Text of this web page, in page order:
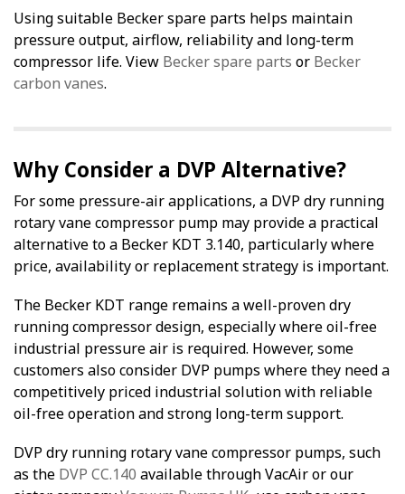
Using suitable Becker spare parts helps maintain
pressure output, airflow, reliability and long-term
compressor life. View Becker spare parts or Becker
carbon vanes.
Why Consider a DVP Alternative?
For some pressure-air applications, a DVP dry running
rotary vane compressor pump may provide a practical
alternative to a Becker KDT 3.140, particularly where
price, availability or replacement strategy is important.
The Becker KDT range remains a well-proven dry
running compressor design, especially where oil-free
industrial pressure air is required. However, some
customers also consider DVP pumps where they need a
competitively priced industrial solution with reliable
oil-free operation and strong long-term support.
DVP dry running rotary vane compressor pumps, such
as the DVP CC.140 available through VacAir or our